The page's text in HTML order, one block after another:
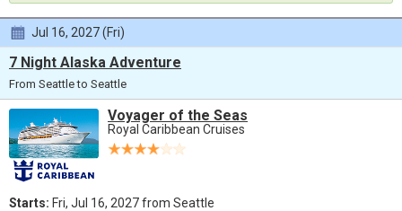
Jul 16, 2027 (Fri)
7 Night Alaska Adventure
From Seattle to Seattle
Voyager of the Seas
Royal Caribbean Cruises
Starts: Fri, Jul 16, 2027 from Seattle